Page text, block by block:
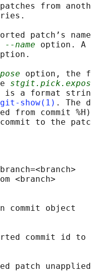
from
patch’s
--name option. A
option, the
is a format
git-show(1) . The
from commit
<branch>
commit object
commit id to
patch unapplied